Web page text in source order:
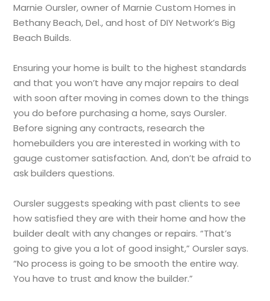
Marnie Oursler, owner of Marnie Custom Homes in
Bethany Beach, Del., and host of DIY Network’s Big
Beach Builds.
Ensuring your home is built to the highest standards
and that you won’t have any major repairs to deal
with soon after moving in comes down to the things
you do before purchasing a home, says Oursler.
Before signing any contracts, research the
homebuilders you are interested in working with to
gauge customer satisfaction. And, don’t be afraid to
ask builders questions.
Oursler suggests speaking with past clients to see
how satisfied they are with their home and how the
builder dealt with any changes or repairs. “That’s
going to give you a lot of good insight,” Oursler says.
“No process is going to be smooth the entire way.
You have to trust and know the builder.”